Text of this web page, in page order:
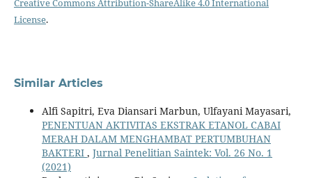
Creative Commons Attribution-ShareAlike 4.0 International
License.
Similar Articles
Alfi Sapitri, Eva Diansari Marbun, Ulfayani Mayasari,
PENENTUAN AKTIVITAS EKSTRAK ETANOL CABAI
MERAH DALAM MENGHAMBAT PERTUMBUHAN
BAKTERI , Jurnal Penelitian Saintek: Vol. 26 No. 1
(2021)